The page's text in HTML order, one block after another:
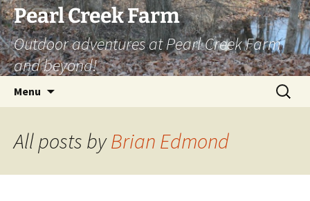
Skip
to
content
Pearl Creek Farm
Outdoor adventures at Pearl Creek Farm
and beyond!
Menu
Search
for:
All posts byBrian Edmond